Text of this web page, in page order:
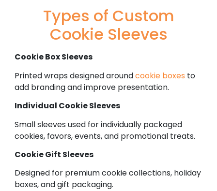
Types of Custom
Cookie Sleeves
Cookie Box Sleeves
Printed wraps designed aroundcookie boxes to
add branding and improve presentation.
Individual Cookie Sleeves
Small sleeves used for individually packaged
cookies, favors, events, and promotional treats.
Cookie Gift Sleeves
Designed for premium cookie collections, holiday
boxes, and gift packaging.